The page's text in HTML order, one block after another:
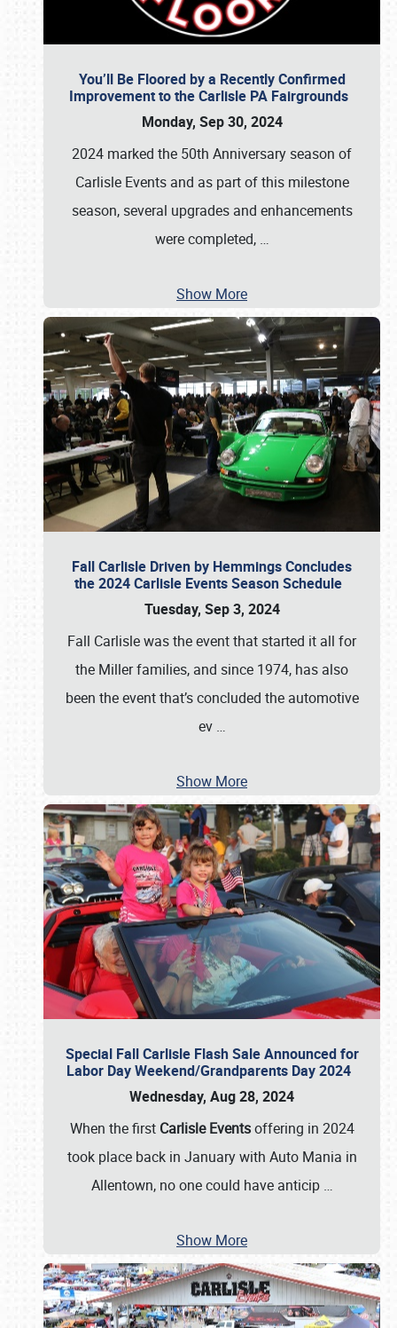
You’ll Be Floored by a Recently Confirmed
Improvement to the Carlisle PA Fairgrounds
Monday, Sep 30, 2024
2024 marked the 50th Anniversary season of
Carlisle Events and as part of this milestone
season, several upgrades and enhancements
were completed, …
Show More
Fall Carlisle Driven by Hemmings Concludes
the 2024 Carlisle Events Season Schedule
Tuesday, Sep 3, 2024
Fall Carlisle was the event that started it all for
the Miller families, and since 1974, has also
been the event that’s concluded the automotive
ev …
Show More
Special Fall Carlisle Flash Sale Announced for
Labor Day Weekend/Grandparents Day 2024
Wednesday, Aug 28, 2024
When the first Carlisle Eventsoffering in 2024
took place back in January with Auto Mania in
Allentown, no one could have anticip …
Show More